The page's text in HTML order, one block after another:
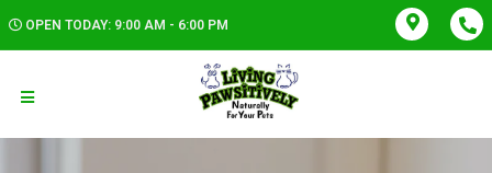
OPEN TODAY: 9:00 AM - 6:00 PM